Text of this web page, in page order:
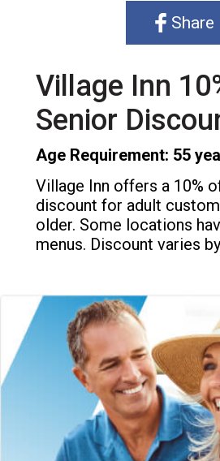
Share
Village Inn
Senior
Age Requirement: 55
Village Inn offers a 10%
discount for adult
older. Some locations
menus. Discount varies